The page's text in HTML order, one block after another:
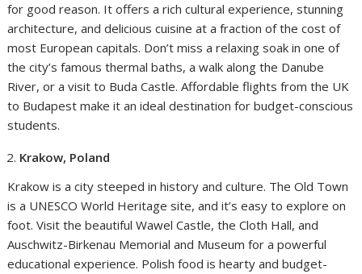
for good reason. It offers a rich cultural experience, stunning
architecture, and delicious cuisine at a fraction of the cost of
most European capitals. Don’t miss a relaxing soak in one of
the city’s famous thermal baths, a walk along the Danube
River, or a visit to Buda Castle. Affordable flights from the UK
to Budapest make it an ideal destination for budget-conscious
students.
Krakow, Poland
Krakow is a city steeped in history and culture. The Old Town
is a UNESCO World Heritage site, and it’s easy to explore on
foot. Visit the beautiful Wawel Castle, the Cloth Hall, and
Auschwitz-Birkenau Memorial and Museum for a powerful
educational experience. Polish food is hearty and budget-